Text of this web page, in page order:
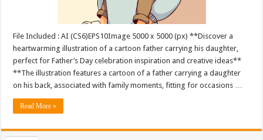
File Included : AI (CS6)EPS10Image 5000 x 5000 (px) **Discover a
heartwarming illustration of a cartoon father carrying his daughter,
perfect for Father’s Day celebration inspiration and creative ideas**
**The illustration features a cartoon of a father carrying a daughter
on his back, associated with family moments, fitting for occasions …
Read More »